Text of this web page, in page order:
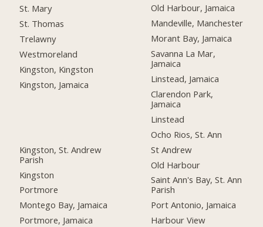
St. Mary
St. Thomas
Trelawny
Westmoreland
Kingston, Kingston
Kingston, Jamaica
Kingston, St. Andrew
Parish
Kingston
Portmore
Montego Bay, Jamaica
Portmore, Jamaica
Old Harbour, Jamaica
Mandeville, Manchester
Morant Bay, Jamaica
Savanna La Mar,
Jamaica
Linstead, Jamaica
Clarendon Park,
Jamaica
Linstead
Ocho Rios, St. Ann
St Andrew
Old Harbour
Saint Ann's Bay, St. Ann
Parish
Port Antonio, Jamaica
Harbour View